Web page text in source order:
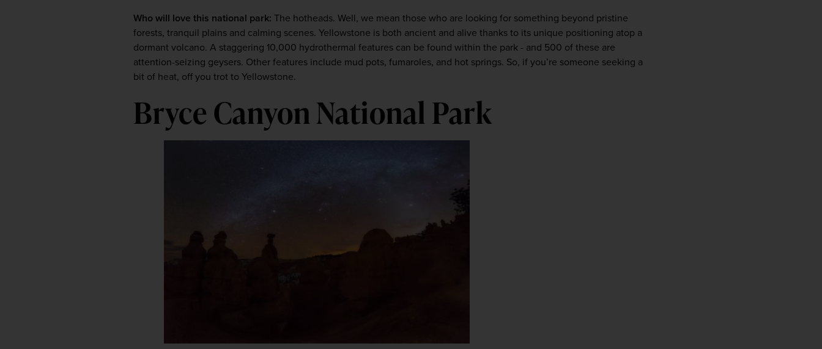
Who will love this national park: The hotheads. Well, we mean those who are looking for something beyond pristine
forests, tranquil plains and calming scenes. Yellowstone is both ancient and alive thanks to its unique positioning atop a
dormant volcano. A staggering 10,000 hydrothermal features can be found within the park - and 500 of these are
attention-seizing geysers. Other features include mud pots, fumaroles, and hot springs. So, if you’re someone seeking a
bit of heat, off you trot to Yellowstone.
Bryce Canyon National Park